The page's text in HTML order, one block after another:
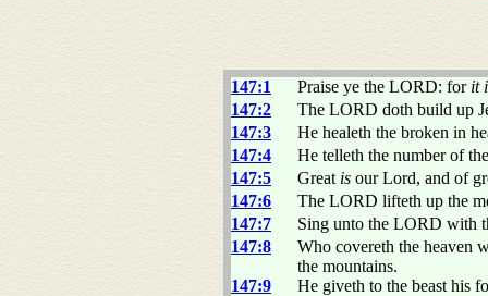
147:1 Praise ye the LORD: for it
147:2
The LORD doth build up
147:3
He healeth the broken in
147:4
He telleth the number of
147:5
Great is our Lord, and of
147:6
The LORD lifteth up the
147:7
Sing unto the LORD with
147:8
Who covereth the heaven
the mountains.
147:9
He giveth to the beast his